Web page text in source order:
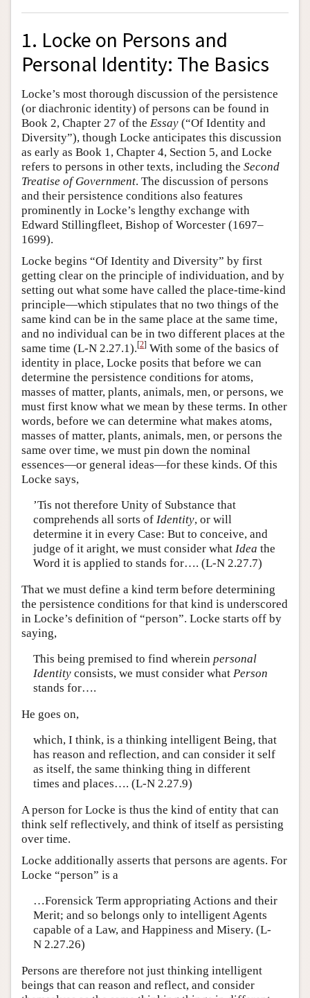
1. Locke on Persons and
Personal Identity: The Basics
Locke’s most thorough discussion of the persistence
(or diachronic identity) of persons can be found in
Book 2, Chapter 27 of the Essay (“Of Identity and
Diversity”), though Locke anticipates this discussion
as early as Book 1, Chapter 4, Section 5, and Locke
refers to persons in other texts, including the Second
Treatise of Government. The discussion of persons
and their persistence conditions also features
prominently in Locke’s lengthy exchange with
Edward Stillingfleet, Bishop of Worcester (1697–
1699).
Locke begins “Of Identity and Diversity” by first
getting clear on the principle of individuation, and by
setting out what some have called the place-time-kind
principle—which stipulates that no two things of the
same kind can be in the same place at the same time,
and no individual can be in two different places at the
same time (L-N 2.27.1).[2] With some of the basics of
identity in place, Locke posits that before we can
determine the persistence conditions for atoms,
masses of matter, plants, animals, men, or persons, we
must first know what we mean by these terms. In other
words, before we can determine what makes atoms,
masses of matter, plants, animals, men, or persons the
same over time, we must pin down the nominal
essences—or general ideas—for these kinds. Of this
Locke says,
’Tis not therefore Unity of Substance that
comprehends all sorts of Identity, or will
determine it in every Case: But to conceive, and
judge of it aright, we must consider what Idea the
Word it is applied to stands for…. (L-N 2.27.7)
That we must define a kind term before determining
the persistence conditions for that kind is underscored
in Locke’s definition of “person”. Locke starts off by
saying,
This being premised to find wherein personal
Identityconsists, we must consider what Person
stands for….
He goes on,
which, I think, is a thinking intelligent Being, that
has reason and reflection, and can consider it self
as itself, the same thinking thing in different
times and places…. (L-N 2.27.9)
A person for Locke is thus the kind of entity that can
think self reflectively, and think of itself as persisting
over time.
Locke additionally asserts that persons are agents. For
Locke “person” is a
…Forensick Term appropriating Actions and their
Merit; and so belongs only to intelligent Agents
capable of a Law, and Happiness and Misery. (L-
N 2.27.26)
Persons are therefore not just thinking intelligent
beings that can reason and reflect, and consider